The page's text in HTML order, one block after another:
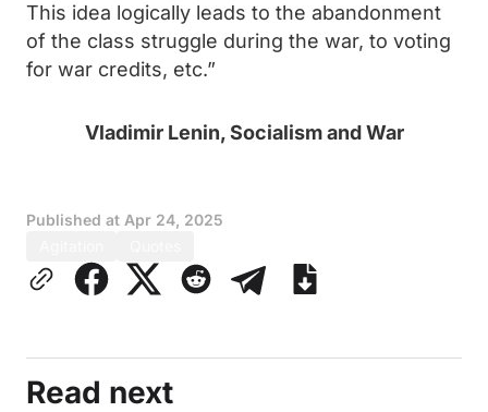
This idea logically leads to the abandonment
of the class struggle during the war, to voting
for war credits, etc.”
Vladimir Lenin, Socialism and War
Published at Apr 24, 2025
Read next